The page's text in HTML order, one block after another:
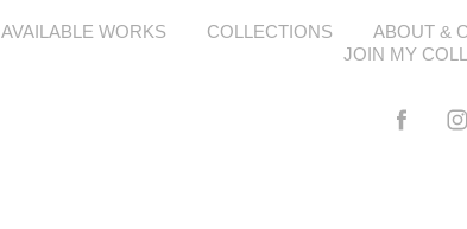
AVAILABLE WORKS COLLECTIONS ABOUT &
JOIN MY